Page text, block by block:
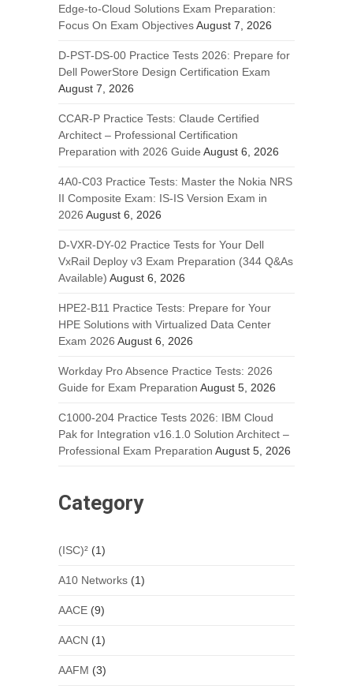
Edge-to-Cloud Solutions Exam Preparation:
Focus On Exam ObjectivesAugust 7, 2026
D-PST-DS-00 Practice Tests 2026: Prepare for
Dell PowerStore Design Certification Exam
August 7, 2026
CCAR-P Practice Tests: Claude Certified
Architect – Professional Certification
Preparation with 2026 Guide August 6, 2026
4A0-C03 Practice Tests: Master the Nokia NRS
II Composite Exam: IS-IS Version Exam in
2026 August 6, 2026
D-VXR-DY-02 Practice Tests for Your Dell
VxRail Deploy v3 Exam Preparation (344 Q&As
Available) August 6, 2026
HPE2-B11 Practice Tests: Prepare for Your
HPE Solutions with Virtualized Data Center
Exam 2026 August 6, 2026
Workday Pro Absence Practice Tests: 2026
Guide for Exam Preparation August 5, 2026
C1000-204 Practice Tests 2026: IBM Cloud
Pak for Integration v16.1.0 Solution Architect –
Professional Exam Preparation August 5, 2026
Category
(ISC)²(1)
A10 Networks(1)
AACE(9)
AACN (1)
AAFM (3)